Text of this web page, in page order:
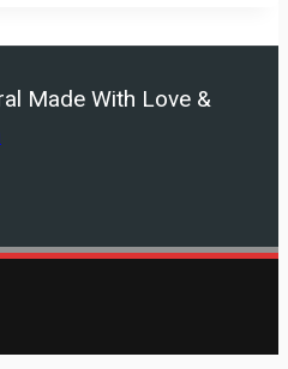
Made With Love &